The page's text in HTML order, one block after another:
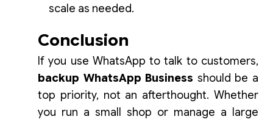
scale as needed.
Conclusion
If you use WhatsApp to talk to customers,
backup WhatsApp Business should be a
top priority, not an afterthought. Whether
you run a small shop or manage a large